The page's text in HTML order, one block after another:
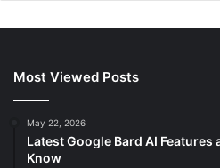
Most Viewed Posts
May 22, 2026
Latest Google Bard AI Features
Know